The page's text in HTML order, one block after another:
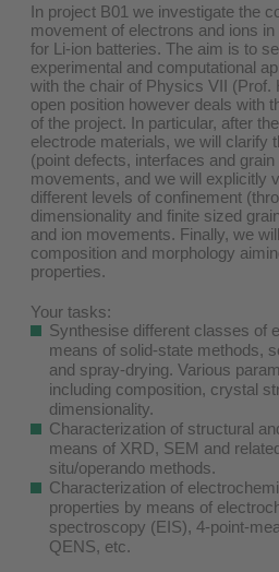
In project B01 we investigate the
movement of electrons and ions
for Li-ion batteries. The aim is to
experimental and computational
with the chair of Physics VII (Prof.
open position however deals with
of the project. In particular, after
electrode materials, we will clarify
(point defects, interfaces and
movements, and we will explicitly
different levels of confinement
dimensionality and finite sized
and ion movements. Finally, we
composition and morphology
properties.
Your tasks:
Synthesise different classes of
means of solid-state methods,
and spray-drying. Various
including composition, crystal
dimensionality.
Characterization of structural
means of XRD, SEM and
situ/operando methods.
Characterization of
properties by means of
spectroscopy (EIS), 4-point-
QENS, etc.